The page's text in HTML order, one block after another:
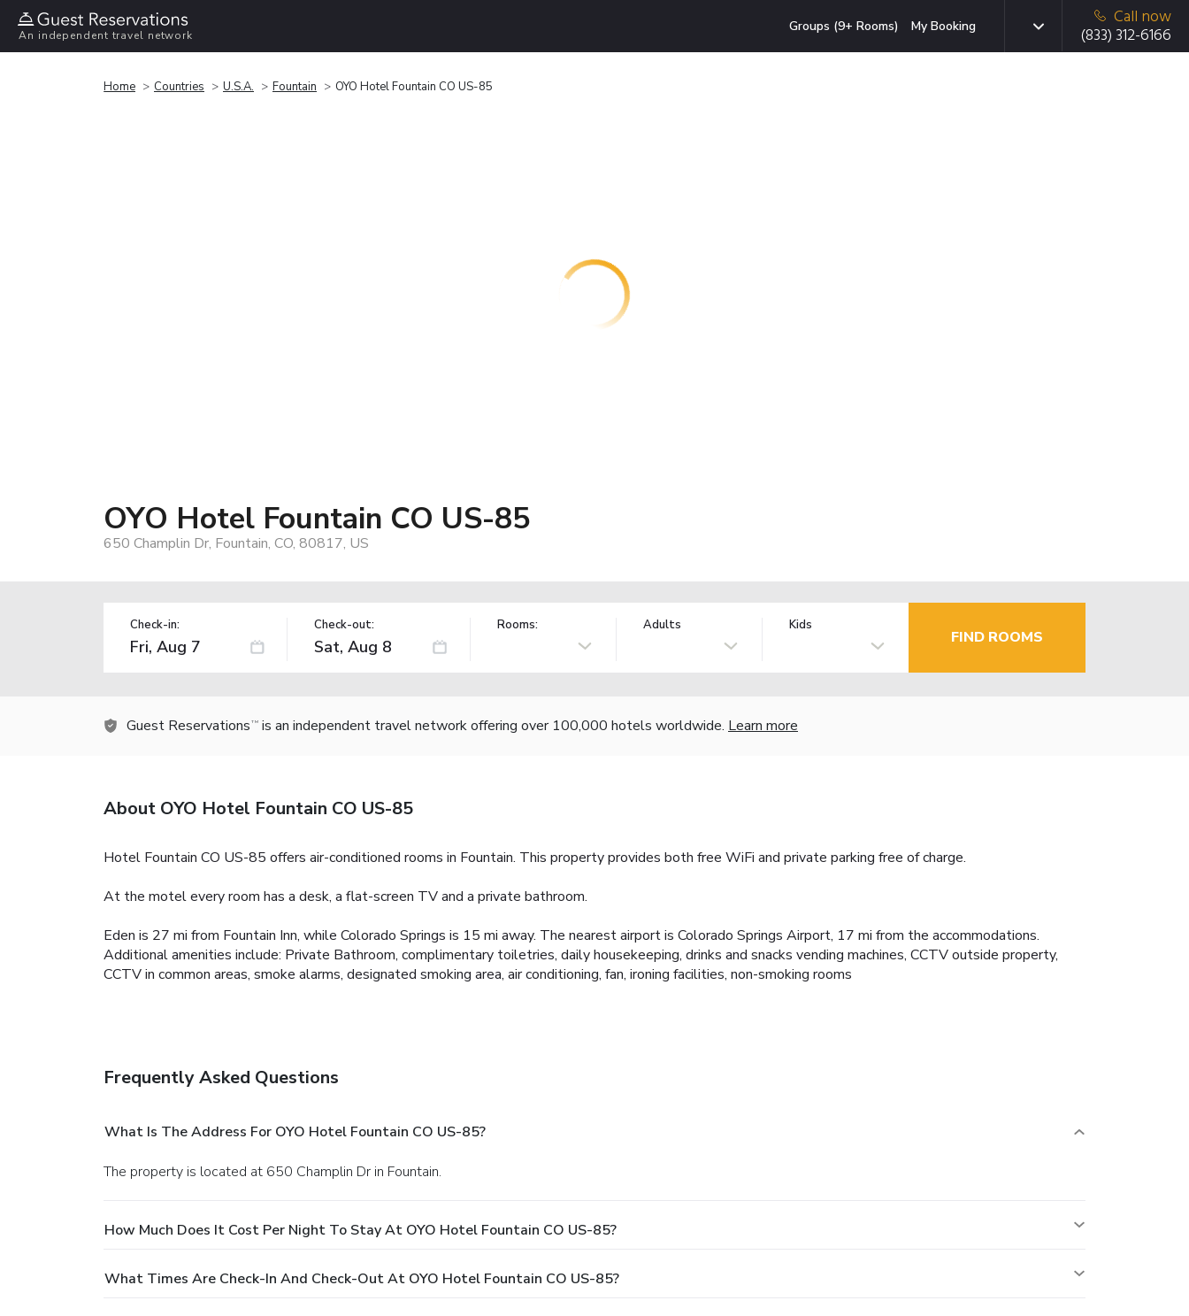
An independent travel network
Groups (9+ Rooms) My Booking
Call now
(833) 312-6166
Home Countries U.S.A. Fountain OYO Hotel Fountain CO US-85
OYO Hotel Fountain CO US-85
650 Champlin Dr, Fountain, CO, 80817, US
Check-in: Check-out: Rooms: Adults Kids
FIND ROOMS
Guest Reservations TM is an independent travel network offering over 100,000 hotels worldwide. Learn more
About OYO Hotel Fountain CO US-85
Hotel Fountain CO US-85 offers air-conditioned rooms in Fountain. This property provides both free WiFi and private parking free of charge.
At the motel every room has a desk, a flat-screen TV and a private bathroom.
Eden is 27 mi from Fountain Inn, while Colorado Springs is 15 mi away. The nearest airport is Colorado Springs Airport, 17 mi from the accommodations.
Additional amenities include: Private Bathroom, complimentary toiletries, daily housekeeping, drinks and snacks vending machines, CCTV outside property,
CCTV in common areas, smoke alarms, designated smoking area, air conditioning, fan, ironing facilities, non-smoking rooms
Frequently Asked Questions
What Is The Address For OYO Hotel Fountain CO US-85?
The property is located at 650 Champlin Dr in Fountain.
How Much Does It Cost Per Night To Stay At OYO Hotel Fountain CO US-85?
What Times Are Check-In And Check-Out At OYO Hotel Fountain CO US-85?